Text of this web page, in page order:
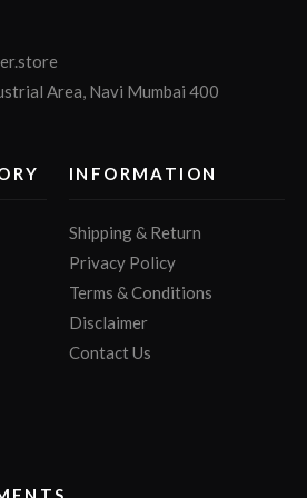
Area, Navi Mumbai 400
INFORMATION
Shipping & Return
Privacy Policy
Terms & Conditions
Disclaimer
Contact Us